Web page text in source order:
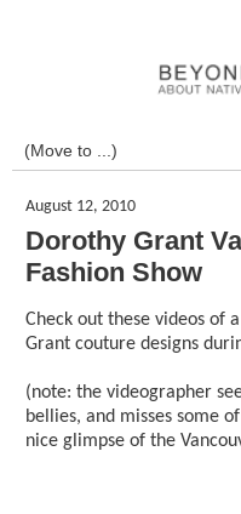
August 12, 2010
Dorothy Grant
Fashion Show
Check out these videos of
Grant couture designs
(note: the videographer
bellies, and misses some
nice glimpse of the